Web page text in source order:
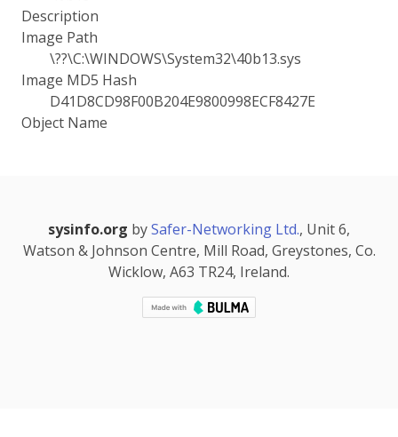
Description
Image Path
\??\C:\WINDOWS\System32\40b13.sys
Image MD5 Hash
D41D8CD98F00B204E9800998ECF8427E
Object Name
sysinfo.org bySafer-Networking Ltd., Unit 6,
Watson & Johnson Centre, Mill Road, Greystones, Co.
Wicklow, A63 TR24, Ireland.